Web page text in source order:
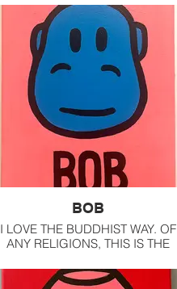
LOVE SPEAKING ESPECIALLY
WHEN INTIMACY IS INVOLVED.
BOB
I LOVE THE BUDDHIST WAY. OF
ANY RELIGIONS, THIS IS THE